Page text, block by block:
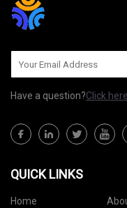
Have a question?Click here
QUICK LINKS
Home